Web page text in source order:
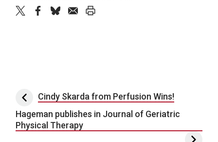
Post navigation
Cindy Skarda from Perfusion Wins!
Hageman publishes in Journal of Geriatric
Physical Therapy